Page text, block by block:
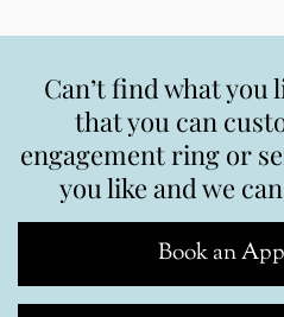
Can’t find what you
that you can
engagement ring or
you like and we
Book an